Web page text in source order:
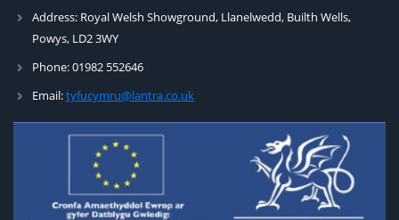
Address: Royal Welsh Showground, Llanelwedd, Builth Wells,
Powys, LD2 3WY
Phone:01982 552646
Email:tyfucymru@lantra.co.uk